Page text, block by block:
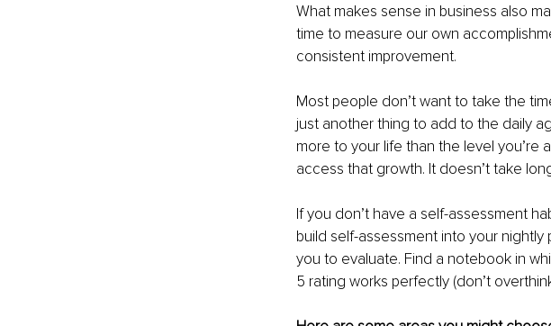
What makes sense in business also
time to measure our own
consistent improvement.
Most people don’t want to take the
just another thing to add to the daily
more to your life than the level you’re
access that growth. It doesn’t take
If you don’t have a self-assessment
build self-assessment into your
you to evaluate. Find a notebook in
5 rating works perfectly (don’t